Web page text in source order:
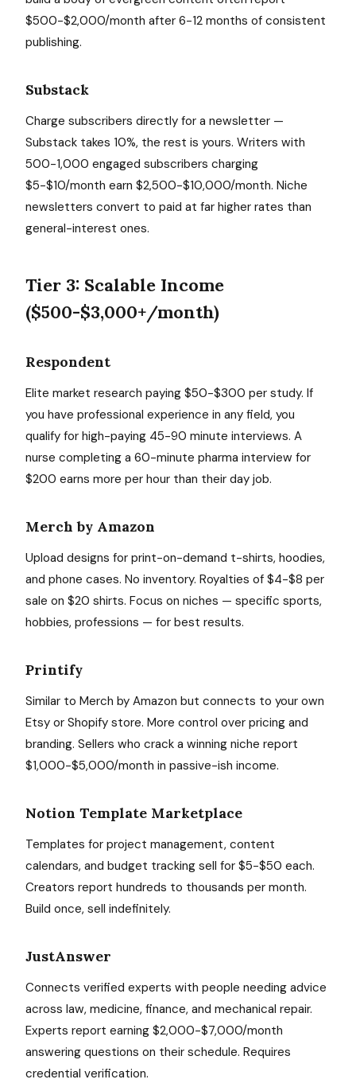
$500-$2,000/month after 6-12 months of consistent
publishing.
Substack
Charge subscribers directly for a newsletter —
Substack takes 10%, the rest is yours. Writers with
500-1,000 engaged subscribers charging
$5-$10/month earn $2,500-$10,000/month. Niche
newsletters convert to paid at far higher rates than
general-interest ones.
Tier 3: Scalable Income
($500-$3,000+/month)
Respondent
Elite market research paying $50-$300 per study. If
you have professional experience in any field, you
qualify for high-paying 45-90 minute interviews. A
nurse completing a 60-minute pharma interview for
$200 earns more per hour than their day job.
Merch by Amazon
Upload designs for print-on-demand t-shirts, hoodies,
and phone cases. No inventory. Royalties of $4-$8 per
sale on $20 shirts. Focus on niches — specific sports,
hobbies, professions — for best results.
Printify
Similar to Merch by Amazon but connects to your own
Etsy or Shopify store. More control over pricing and
branding. Sellers who crack a winning niche report
$1,000-$5,000/month in passive-ish income.
Notion Template Marketplace
Templates for project management, content
calendars, and budget tracking sell for $5-$50 each.
Creators report hundreds to thousands per month.
Build once, sell indefinitely.
JustAnswer
Connects verified experts with people needing advice
across law, medicine, finance, and mechanical repair.
Experts report earning $2,000-$7,000/month
answering questions on their schedule. Requires
credential verification.